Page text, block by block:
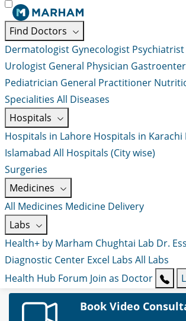
Find Doctors
Dermatologist Gynecologist Psychiatrist
Urologist General Physician
Pediatrician General Practitioner
Specialities All Diseases
Hospitals
Hospitals in Lahore Hospitals in Karachi
Islamabad All Hospitals (City wise)
Surgeries
Medicines
All Medicines Medicine Delivery
Labs
Health+ by Marham Chughtai Lab Dr.
Diagnostic Center Excel Labs All Labs
Health Hub Forum Join as Doctor
Book Video